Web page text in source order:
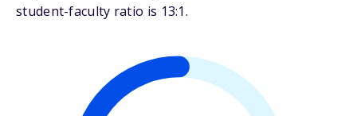
student-faculty ratio is 13:1.